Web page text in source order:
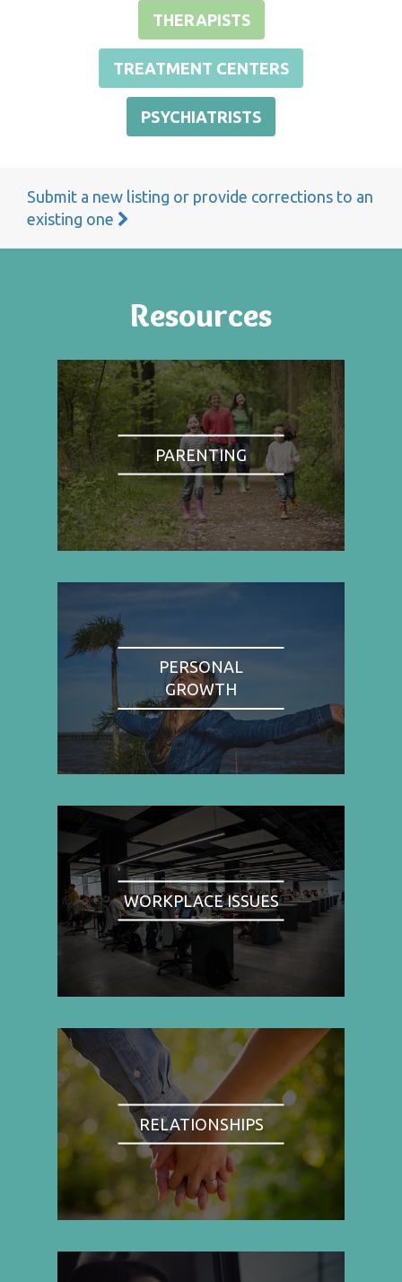
THERAPISTS
TREATMENT CENTERS
PSYCHIATRISTS
Submit a new listing or provide corrections to an
existing one
Resources
PARENTING
PERSONAL
GROWTH
WORKPLACE ISSUES
RELATIONSHIPS